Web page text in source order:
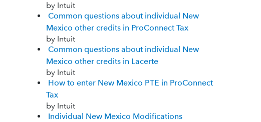
by Intuit
Common questions about individual New
Mexico other credits in ProConnect Tax
by Intuit
Common questions about individual New
Mexico other credits in Lacerte
by Intuit
How to enter New Mexico PTE in ProConnect
Tax
by Intuit
Individual New Mexico Modifications